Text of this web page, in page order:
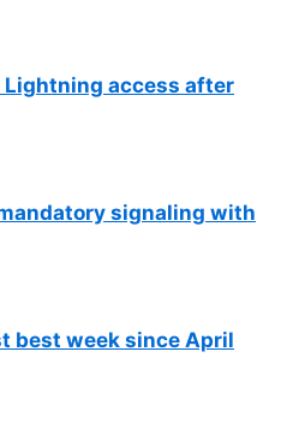
Lightning access after
signaling with
best week since April